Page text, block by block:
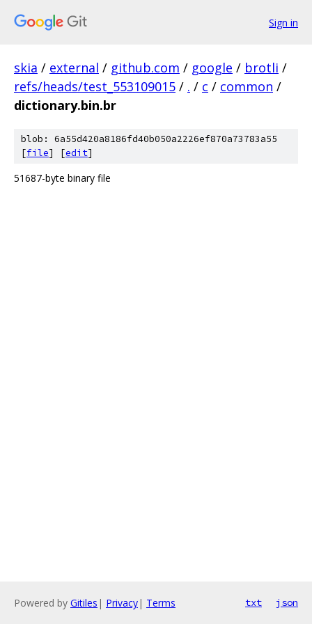
Sign in
skia / external / github.com / google / brotli /
refs/heads/test_553109015 / . / c / common /
dictionary.bin.br
blob: 6a55d420a8186fd40b050a2226ef870a73783a55
[file] [edit]
51687-byte binary file
Powered by Gitiles | Privacy| Terms txt json